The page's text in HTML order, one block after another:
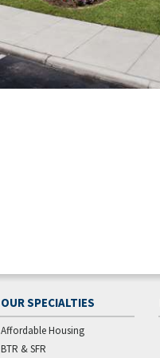
OUR SPECIALTIES
Affordable Housing
BTR & SFR